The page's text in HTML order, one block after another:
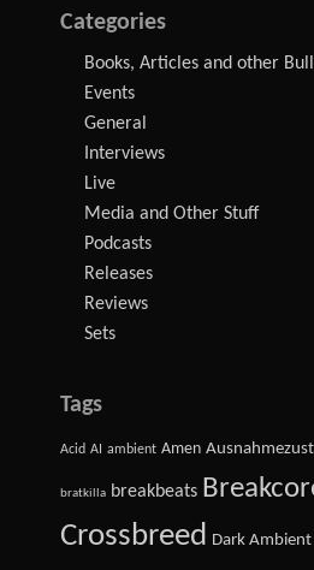
Categories
Books, Articles and other
Events
General
Interviews
Live
Media and Other Stuff
Podcasts
Releases
Reviews
Sets
Tags
Acid AI ambient Amen
bratkilla breakbeats
Crossbreed Dark Ambient